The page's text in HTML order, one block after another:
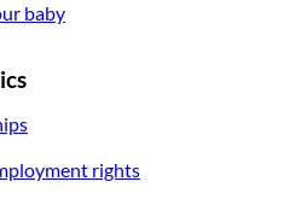
baby
rights